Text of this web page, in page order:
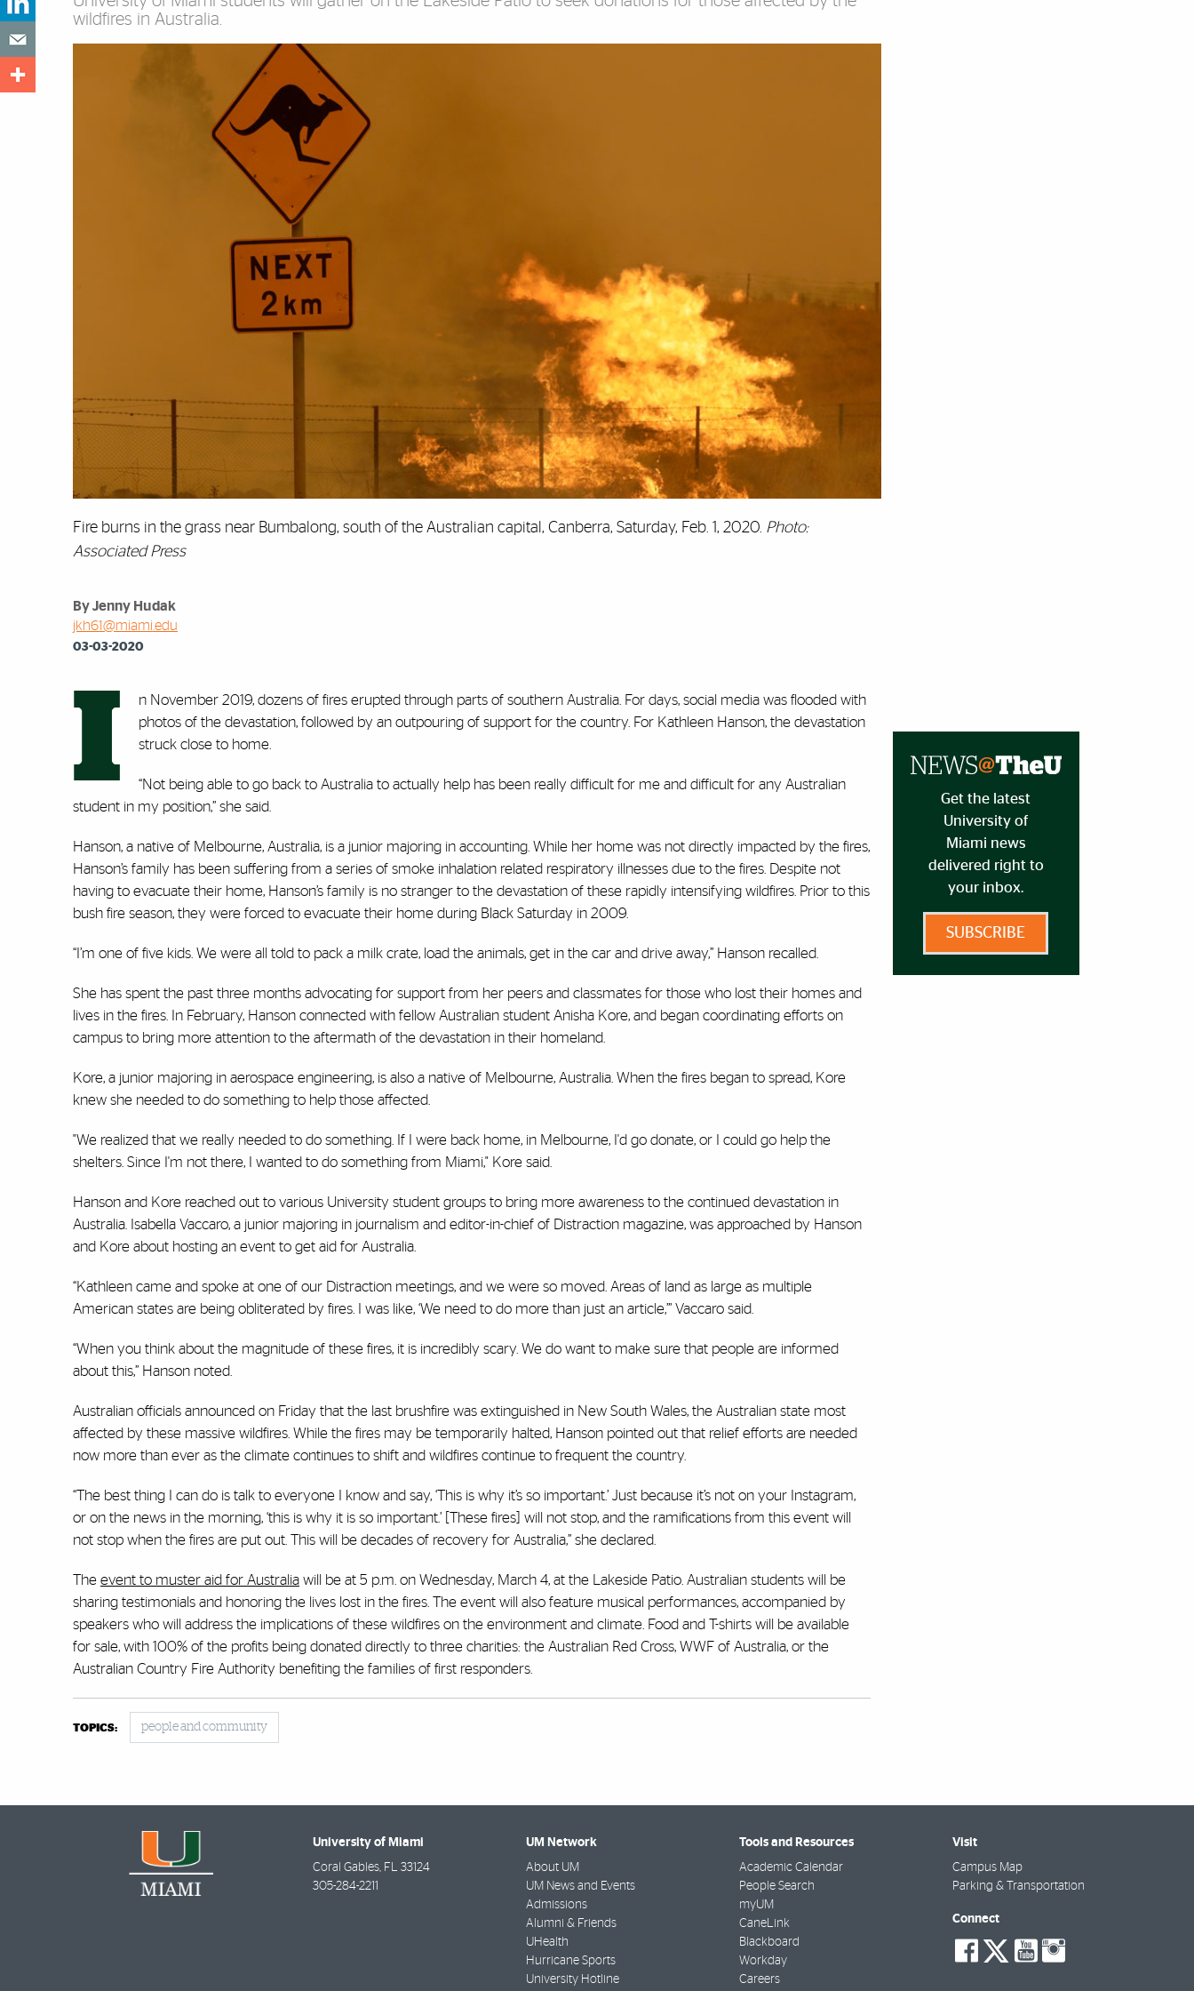
wildfires in Australia.
Fire burns in the grass near Bumbalong, south of the Australian capital, Canberra, Saturday, Feb. 1, 2020. Photo:
Associated Press
By Jenny Hudak
jkh61@miami.edu
03-03-2020
I
n November 2019, dozens of fires erupted through parts of southern Australia. For days, social media was flooded with
photos of the devastation, followed by an outpouring of support for the country. For Kathleen Hanson, the devastation
struck close to home.
“Not being able to go back to Australia to actually help has been really difficult for me and difficult for any Australian
student in my position,” she said.
Hanson, a native of Melbourne, Australia, is a junior majoring in accounting. While her home was not directly impacted by the fires,
Hanson’s family has been suffering from a series of smoke inhalation related respiratory illnesses due to the fires. Despite not
having to evacuate their home, Hanson’s family is no stranger to the devastation of these rapidly intensifying wildfires. Prior to this
bush fire season, they were forced to evacuate their home during Black Saturday in 2009.
“I’m one of five kids. We were all told to pack a milk crate, load the animals, get in the car and drive away,” Hanson recalled.
She has spent the past three months advocating for support from her peers and classmates for those who lost their homes and
lives in the fires. In February, Hanson connected with fellow Australian student Anisha Kore, and began coordinating efforts on
campus to bring more attention to the aftermath of the devastation in their homeland.
Kore, a junior majoring in aerospace engineering, is also a native of Melbourne, Australia. When the fires began to spread, Kore
knew she needed to do something to help those affected.
"We realized that we really needed to do something. If I were back home, in Melbourne, I'd go donate, or I could go help the
shelters. Since I'm not there, I wanted to do something from Miami," Kore said.
Hanson and Kore reached out to various University student groups to bring more awareness to the continued devastation in
Australia. Isabella Vaccaro, a junior majoring in journalism and editor-in-chief of Distraction magazine, was approached by Hanson
and Kore about hosting an event to get aid for Australia.
“Kathleen came and spoke at one of our Distraction meetings, and we were so moved. Areas of land as large as multiple
American states are being obliterated by fires. I was like, ‘We need to do more than just an article,’” Vaccaro said.
“When you think about the magnitude of these fires, it is incredibly scary. We do want to make sure that people are informed
about this,” Hanson noted.
Australian officials announced on Friday that the last brushfire was extinguished in New South Wales, the Australian state most
affected by these massive wildfires. While the fires may be temporarily halted, Hanson pointed out that relief efforts are needed
now more than ever as the climate continues to shift and wildfires continue to frequent the country.
“The best thing I can do is talk to everyone I know and say, ‘This is why it’s so important.’ Just because it’s not on your Instagram,
or on the news in the morning, ‘this is why it is so important.’ [These fires] will not stop, and the ramifications from this event will
not stop when the fires are put out. This will be decades of recovery for Australia,” she declared.
The event to muster aid for Australia will be at 5 p.m. on Wednesday, March 4, at the Lakeside Patio. Australian students will be
sharing testimonials and honoring the lives lost in the fires. The event will also feature musical performances, accompanied by
speakers who will address the implications of these wildfires on the environment and climate. Food and T-shirts will be available
for sale, with 100% of the profits being donated directly to three charities: the Australian Red Cross, WWF of Australia, or the
Australian Country Fire Authority benefiting the families of first responders.
TOPICS: people and community
Get the latest
University of
Miami news
delivered right to
your inbox.
SUBSCRIBE
University of Miami
Coral Gables, FL 33124
305-284-2211
UM Network
About UM
UM News and Events
Admissions
Alumni & Friends
UHealth
Hurricane Sports
University Hotline
Tools and Resources
Academic Calendar
People Search
myUM
CaneLink
Blackboard
Workday
Careers
Visit
Campus Map
Parking & Transportation
Connect
social-
facebook
social-
twitter
social-
youtube